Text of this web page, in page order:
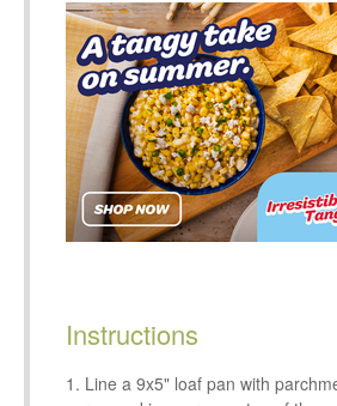
Instructions
Line a 9x5" loaf pan with